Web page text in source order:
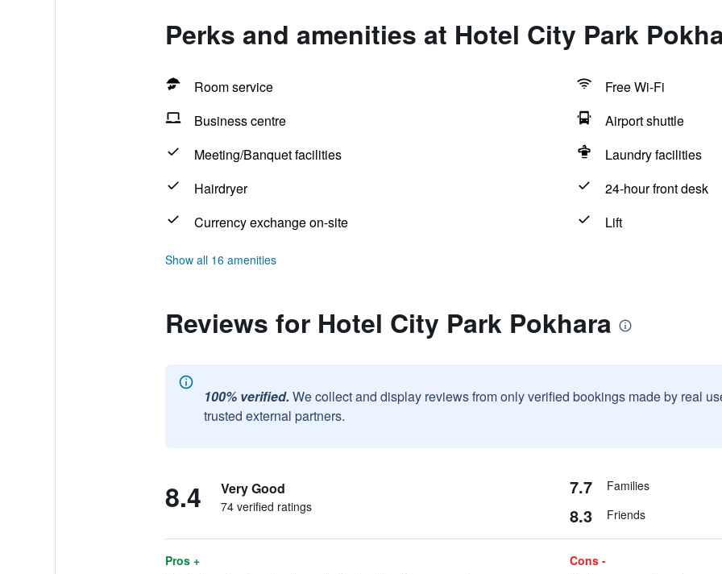
Perks and amenities at Hotel City Park
Room service
Free Wi-Fi
Business centre
Airport shuttle
Meeting/Banquet facilities
Laundry facilities
Hairdryer
24-hour front desk
Currency exchange on-site
Lift
Show all 16 amenities
Reviews for Hotel City Park Pokhara
100% verified. We collect and display reviews from only verified bookings made by real
trusted external partners.
8.4 Very Good
74 verified ratings
7.7 Families
8.3 Friends
Pros +
Cons -